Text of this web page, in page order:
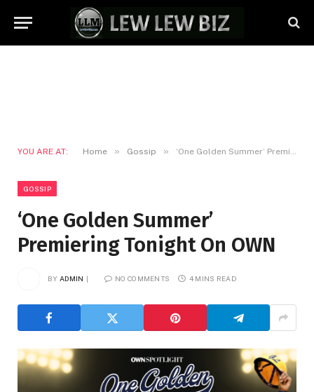
YOU ARE AT: Home » Gossip » ‘One Golden Summer’ Premiering Tonight On OWN
GOSSIP
‘One Golden Summer’
Premiering Tonight On OWN
BY ADMIN NO COMMENTS 4 MINS READ